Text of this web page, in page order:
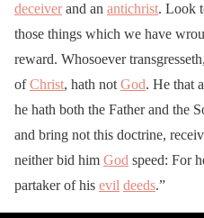
deceiverand an antichrist. Look
those things which we have
reward. Whosoever
ofChrist, hath not God. He that
he hath both the Father and the
and bring not this doctrine,
neither bid him God speed: For
partaker of his evil deeds.”